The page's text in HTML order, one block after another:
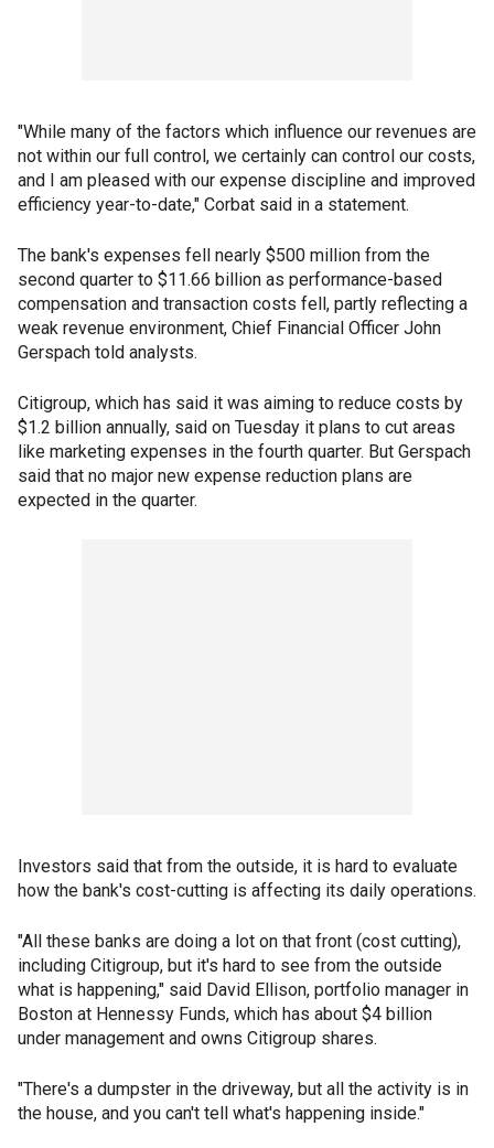
"While many of the factors which influence our revenues are
not within our full control, we certainly can control our costs,
and I am pleased with our expense discipline and improved
efficiency year-to-date," Corbat said in a statement.
The bank's expenses fell nearly $500 million from the
second quarter to $11.66 billion as performance-based
compensation and transaction costs fell, partly reflecting a
weak revenue environment, Chief Financial Officer John
Gerspach told analysts.
Citigroup, which has said it was aiming to reduce costs by
$1.2 billion annually, said on Tuesday it plans to cut areas
like marketing expenses in the fourth quarter. But Gerspach
said that no major new expense reduction plans are
expected in the quarter.
Investors said that from the outside, it is hard to evaluate
how the bank's cost-cutting is affecting its daily operations.
"All these banks are doing a lot on that front (cost cutting),
including Citigroup, but it's hard to see from the outside
what is happening," said David Ellison, portfolio manager in
Boston at Hennessy Funds, which has about $4 billion
under management and owns Citigroup shares.
"There's a dumpster in the driveway, but all the activity is in
the house, and you can't tell what's happening inside."